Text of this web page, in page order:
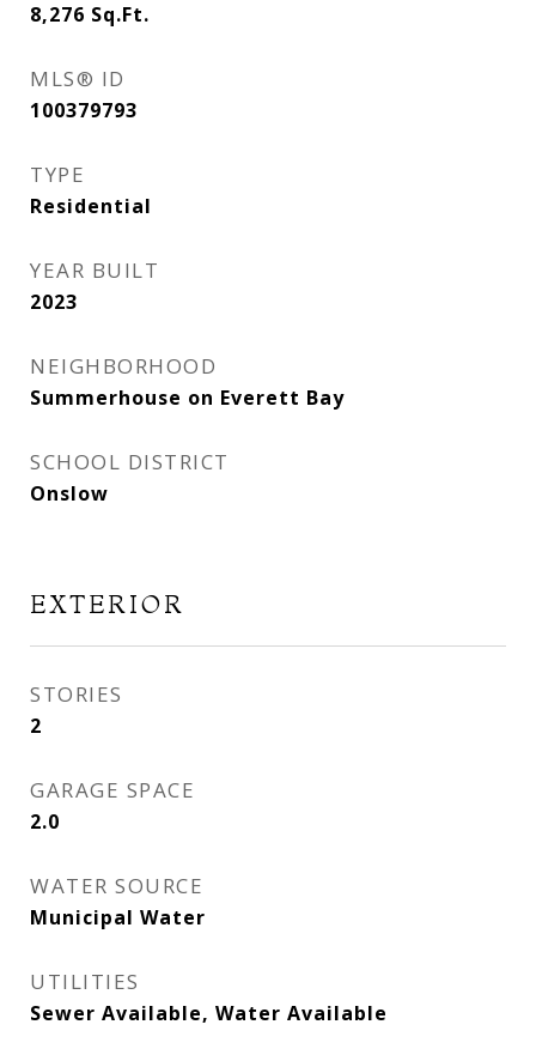
8,276 Sq.Ft.
MLS® ID
100379793
TYPE
Residential
YEAR BUILT
2023
NEIGHBORHOOD
Summerhouse on Everett Bay
SCHOOL DISTRICT
Onslow
EXTERIOR
STORIES
2
GARAGE SPACE
2.0
WATER SOURCE
Municipal Water
UTILITIES
Sewer Available, Water Available